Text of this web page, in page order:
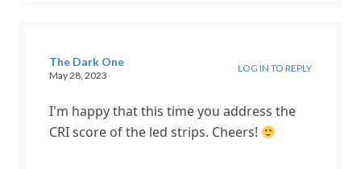
The Dark One
May 28, 2023
LOG IN TO REPLY
I'm happy that this time you address the
CRI score of the led strips. Cheers!